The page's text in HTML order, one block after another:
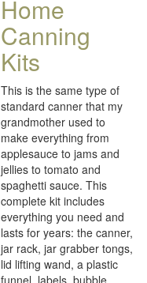
Home
Canning
Kits
This is the same type of
standard canner that my
grandmother used to
make everything from
applesauce to jams and
jellies to tomato and
spaghetti sauce. This
complete kit includes
everything you need and
lasts for years: the canner,
jar rack, jar grabber tongs,
lid lifting wand, a plastic
funnel, labels, bubble